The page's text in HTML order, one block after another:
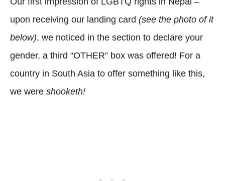
upon receiving our landing card (see the photo of it
below), we noticed in the section to declare your
gender, a third “OTHER” box was offered! For a
country in South Asia to offer something like this,
we were shooketh!